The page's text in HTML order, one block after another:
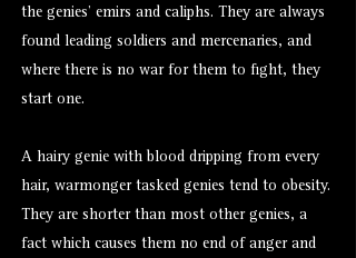
the genies’ emirs and caliphs. They are always
found leading soldiers and mercenaries, and
where there is no war for them to fight, they
start one.
A hairy genie with blood dripping from every
hair, warmonger tasked genies tend to obesity.
They are shorter than most other genies, a
fact which causes them no end of anger and